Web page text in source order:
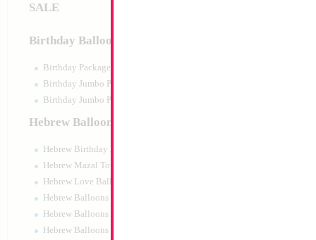
SALE
Birthday Balloons
Birthday Packaged
Birthday Jumbo Packaged
Birthday Jumbo Packaged Air Filled
Hebrew Balloons
Hebrew Birthday Balloons
Hebrew Mazal Tov
Hebrew Love Balloons
Hebrew Balloons Greetings
Hebrew Balloons Airfilled
Hebrew Balloons Greetings 18" PU